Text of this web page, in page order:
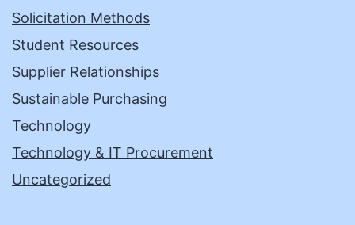
Solicitation Methods
Student Resources
Supplier Relationships
Sustainable Purchasing
Technology
Technology & IT Procurement
Uncategorized